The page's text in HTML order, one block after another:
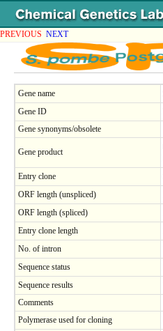
PREVIOUS NEXT
Gene name
Gene ID
Gene synonyms/obsolete
Gene product
Entry clone
ORF length (unspliced)
ORF length (spliced)
Entry clone length
No. of intron
Sequence status
Sequence results
Comments
Polymerase used for cloning